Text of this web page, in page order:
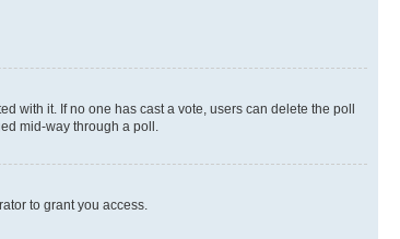
with it. If no one has cast a vote, users can delete the poll
mid-way through a poll.
to grant you access.